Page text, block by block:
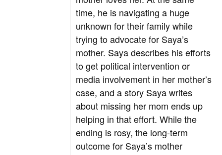
time, he is navigating a huge
unknown for their family while
trying to advocate for Saya’s
mother. Saya describes his efforts
to get political intervention or
media involvement in her mother’s
case, and a story Saya writes
about missing her mom ends up
helping in that effort. While the
ending is rosy, the long-term
outcome for Saya’s mother